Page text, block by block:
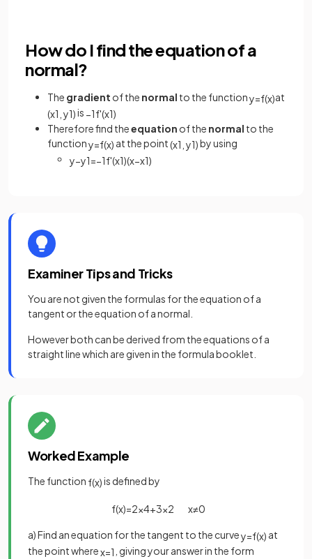
How do I find the equation of a
normal?
The gradient of the normal to the functiony=f(x)at
(x1 y1)is −1f'(x1)
Therefore find theequation of the normal to the
functiony=f(x) at the point(x1 y1)by using
y−y1=−1f'(x1)(x−x1)
Examiner Tips and Tricks
You are not given the formulas for the equation of a
tangent or the equation of a normal.
However both can be derived from the equations of a
straight line which are given in the formula booklet.
Worked Example
The function f(x)is defined by
f(x)=2x4+3x2 x≠0
a) Find an equation for the tangent to the curvey=f(x) at
the point wherex=1 , giving your answer in the form